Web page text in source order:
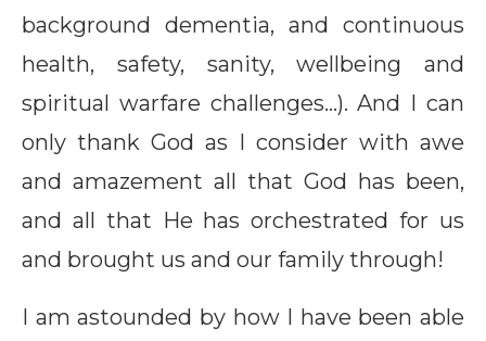
background dementia, and continuous
health, safety, sanity, wellbeing and
spiritual warfare challenges…). And I can
only thank God as I consider with awe
and amazement all that God has been,
and all that He has orchestrated for us
and brought us and our family through!
I am astounded by how I have been able